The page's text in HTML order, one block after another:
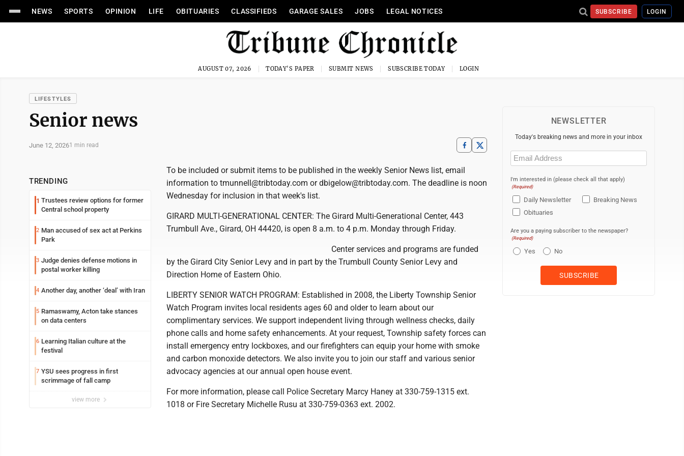
NEWS SPORTS OPINION LIFE OBITUARIES CLASSIFIEDS GARAGE SALES JOBS LEGAL NOTICES SUBSCRIBE LOGIN
AUGUST 07, 2026 TODAY'S PAPER SUBMIT NEWS SUBSCRIBE TODAY LOGIN
LIFESTYLES
Senior news
June 12, 20261 min read
TRENDING
1 Trustees review options for former
Central school property
2 Man accused of sex act at Perkins
Park
3 Judge denies defense motions in
postal worker killing
4 Another day, another ‘deal’ with Iran
5 Ramaswamy, Acton take stances
on data centers
6 Learning Italian culture at the
festival
7 YSU sees progress in first
scrimmage of fall camp
view more
To be included or submit items to be published in the weekly Senior News list, email
information to tmunnell@tribtoday.com or dbigelow@tribtoday.com. The deadline is noon
Wednesday for inclusion in that week's list.
GIRARD MULTI-GENERATIONAL CENTER: The Girard Multi-Generational Center, 443
Trumbull Ave., Girard, OH 44420, is open 8 a.m. to 4 p.m. Monday through Friday.
Center services and programs are funded
by the Girard City Senior Levy and in part by the Trumbull County Senior Levy and
Direction Home of Eastern Ohio.
LIBERTY SENIOR WATCH PROGRAM: Established in 2008, the Liberty Township Senior
Watch Program invites local residents ages 60 and older to learn about our
complimentary services. We support independent living through wellness checks, daily
phone calls and home safety enhancements. At your request, Township safety forces can
install emergency entry lockboxes, and our firefighters can equip your home with smoke
and carbon monoxide detectors. We also invite you to join our staff and various senior
advocacy agencies at our annual open house event.
For more information, please call Police Secretary Marcy Haney at 330-759-1315 ext.
1018 or Fire Secretary Michelle Rusu at 330-759-0363 ext. 2002.
NEWSLETTER
Today's breaking news and more in your inbox
Email
(Required)
I'm interested in (please check all that apply)
(Required)
Daily Newsletter
Breaking News
Obituaries
Are you a paying subscriber to the newspaper?
(Required)
Yes No